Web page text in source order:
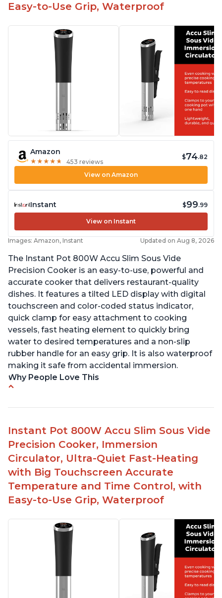
Easy-to-Use Grip, Waterproof
Amazon
★ ★ ★ ★ ★
★ ★ ★ ★ ★ 453 reviews
$74.82
View on Amazon
Instant $99.99
View on Instant
Images: Amazon, Instant Updated on Aug 8, 2026
The Instant Pot 800W Accu Slim Sous Vide
Precision Cooker is an easy-to-use, powerful and
accurate cooker that delivers restaurant-quality
dishes. It features a tilted LED display with digital
touchscreen and color-coded status indicator,
quick clamp for easy attachment to cooking
vessels, fast heating element to quickly bring
water to desired temperatures and a non-slip
rubber handle for an easy grip. It is also waterproof
making it safe from accidental immersion.
Why People Love This
Spring load clamp for convenience
Budget friendly option for sous vide cooking
Quiet operation
Instant Pot 800W Accu Slim Sous Vide
Precision Cooker, Immersion
Circulator, Ultra-Quiet Fast-Heating
with Big Touchscreen Accurate
Temperature and Time Control, with
Easy-to-Use Grip, Waterproof